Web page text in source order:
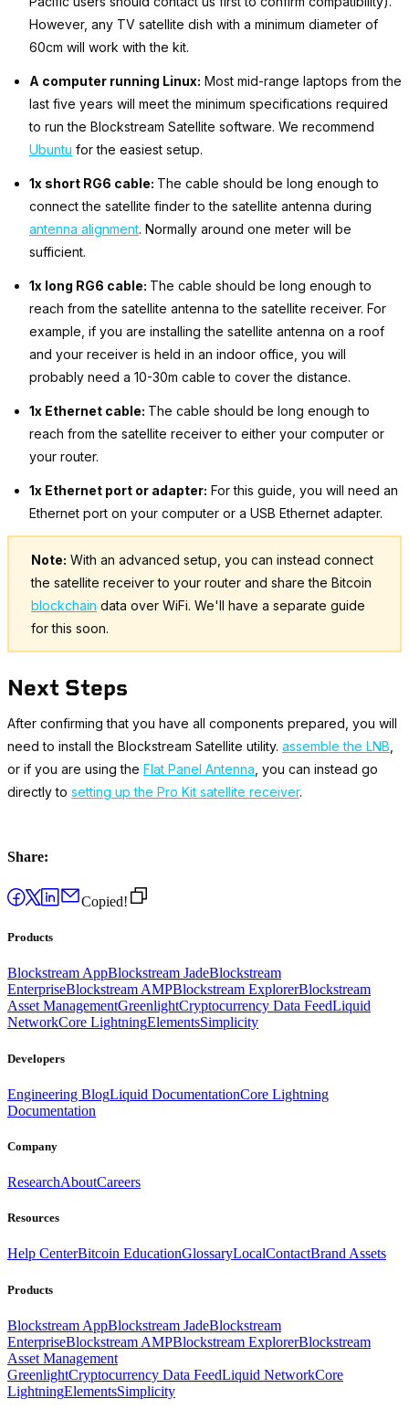
However, any TV satellite dish with a minimum diameter of
60cm will work with the kit.
A computer running Linux: Most mid-range laptops from the
last five years will meet the minimum specifications required
to run the Blockstream Satellite software. We recommend
Ubuntu for the easiest setup.
1x short RG6 cable: The cable should be long enough to
connect the satellite finder to the satellite antenna during
antenna alignment. Normally around one meter will be
sufficient.
1x long RG6 cable: The cable should be long enough to
reach from the satellite antenna to the satellite receiver. For
example, if you are installing the satellite antenna on a roof
and your receiver is held in an indoor office, you will
probably need a 10-30m cable to cover the distance.
1x Ethernet cable: The cable should be long enough to
reach from the satellite receiver to either your computer or
your router.
1x Ethernet port or adapter: For this guide, you will need an
Ethernet port on your computer or a USB Ethernet adapter.
Note: With an advanced setup, you can instead connect
the satellite receiver to your router and share the Bitcoin
blockchain data over WiFi. We'll have a separate guide
for this soon.
Next Steps
After confirming that you have all components prepared, you will
need to install the Blockstream Satellite utility. assemble the LNB,
or if you are using the Flat Panel Antenna, you can instead go
directly to setting up the Pro Kit satellite receiver.
Share:
Copied!
Products
Blockstream AppBlockstream JadeBlockstream
EnterpriseBlockstream AMPBlockstream ExplorerBlockstream
Asset ManagementGreenlightCryptocurrency Data FeedLiquid
NetworkCore LightningElementsSimplicity
Developers
Engineering BlogLiquid DocumentationCore Lightning
Documentation
Company
ResearchAboutCareers
Resources
Help CenterBitcoin EducationGlossaryLocalContactBrand Assets
Products
Blockstream AppBlockstream JadeBlockstream
EnterpriseBlockstream AMPBlockstream ExplorerBlockstream
Asset Management
GreenlightCryptocurrency Data FeedLiquid NetworkCore
LightningElementsSimplicity